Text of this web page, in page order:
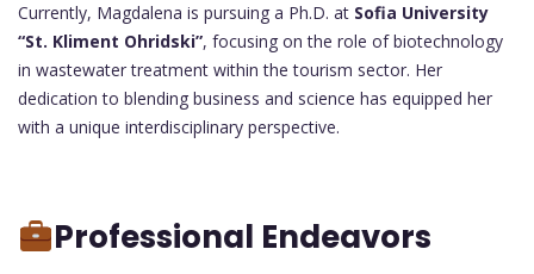
Currently, Magdalena is pursuing a Ph.D. at Sofia University
“St. Kliment Ohridski”, focusing on the role of biotechnology
in wastewater treatment within the tourism sector. Her
dedication to blending business and science has equipped her
with a unique interdisciplinary perspective.
Professional Endeavors